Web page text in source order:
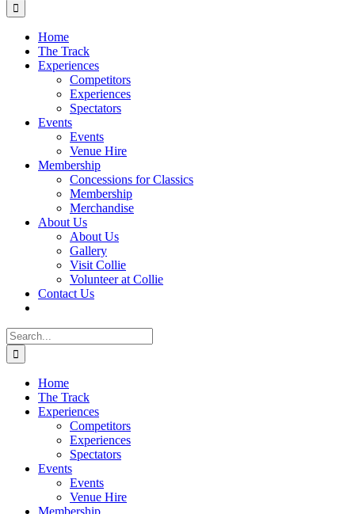
Home
The Track
Experiences
Competitors
Experiences
Spectators
Events
Events
Venue Hire
Membership
Concessions for Classics
Membership
Merchandise
About Us
About Us
Gallery
Visit Collie
Volunteer at Collie
Contact Us
Search
for:
Home
The Track
Experiences
Competitors
Experiences
Spectators
Events
Events
Venue Hire
Membership